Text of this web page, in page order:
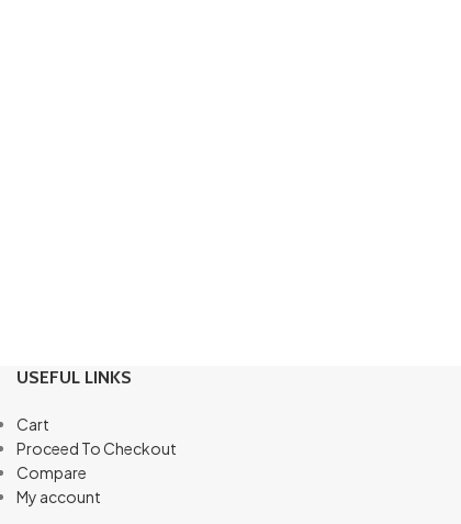
USEFUL LINKS
Cart
Proceed To Checkout
Compare
My account